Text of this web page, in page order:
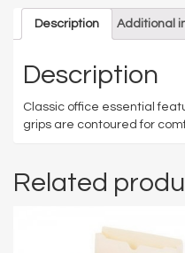
Description Additional
Description
Classic office essential
grips are contoured for
Related